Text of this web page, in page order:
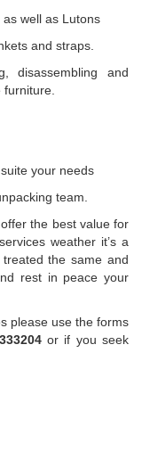
well as Lutons
and straps.
disassembling and
your needs
team.
the best value for
weather it’s a
the same and
rest in peace your
please use the forms
or if you seek